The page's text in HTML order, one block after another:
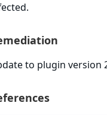
to plugin version